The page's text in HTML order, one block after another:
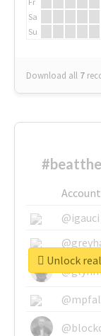
Sa
Su
Download all 7
Account
@igauci
Unlock